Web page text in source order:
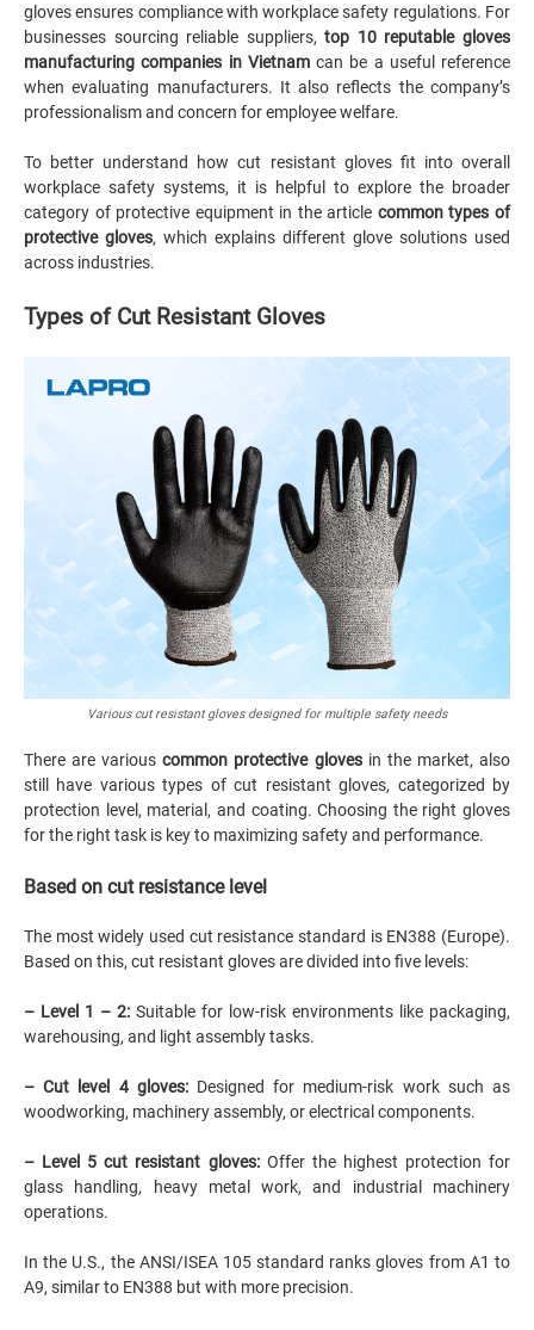
gloves ensures compliance with workplace safety regulations. For
businesses sourcing reliable suppliers,top 10 reputable gloves
manufacturing companies in Vietnamcan be a useful reference
when evaluating manufacturers. It also reflects the company’s
professionalism and concern for employee welfare.
To better understand how cut resistant gloves fit into overall
workplace safety systems, it is helpful to explore the broader
category of protective equipment in the article common types of
protective gloves, which explains different glove solutions used
across industries.
Types of Cut Resistant Gloves
Various cut resistant gloves designed for multiple safety needs
There are variouscommon protective glovesin the market, also
still have various types of cut resistant gloves, categorized by
protection level, material, and coating. Choosing the right gloves
for the right task is key to maximizing safety and performance.
Based on cut resistance level
The most widely used cut resistance standard is EN388 (Europe).
Based on this, cut resistant gloves are divided into five levels:
– Level 1 – 2: Suitable for low-risk environments like packaging,
warehousing, and light assembly tasks.
– Cut level 4 gloves:Designed for medium-risk work such as
woodworking, machinery assembly, or electrical components.
– Level 5 cut resistant gloves:Offer the highest protection for
glass handling, heavy metal work, and industrial machinery
operations.
In the U.S., the ANSI/ISEA 105 standard ranks gloves from A1 to
A9, similar to EN388 but with more precision.